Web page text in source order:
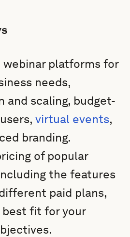
webinar platforms for
needs,
and scaling, budget-
virtual events,
branding.
of popular
the features
paid plans,
fit for your